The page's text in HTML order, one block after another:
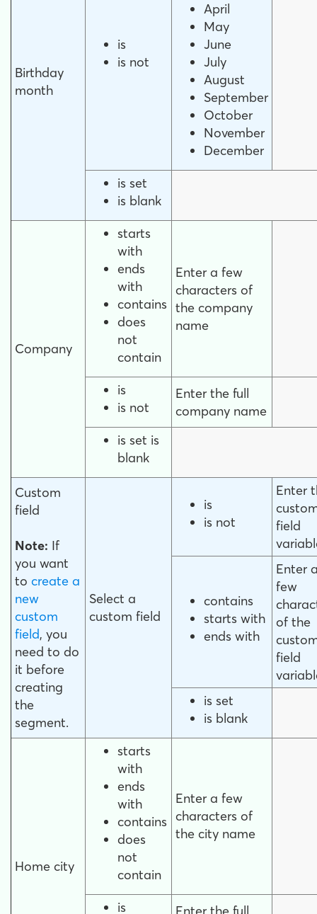
Birthday
month
is
is not
April
May
June
July
August
September
October
November
December
is set
is blank
Company
starts
with
ends
with
contains
does
not
contain
Enter a few
characters of
the company
name
is
is not
Enter the full
company name
is set is
blank
Custom
field
Note: If
you want
to create a
new
custom
field, you
need to do
it before
creating
the
segment.
Select a
custom field
is
is not
Enter
field
contains
starts with
ends with
Enter
few
of the
field
is set
is blank
Home city
starts
with
ends
with
contains
does
not
contain
Enter a few
characters of
the city name
is